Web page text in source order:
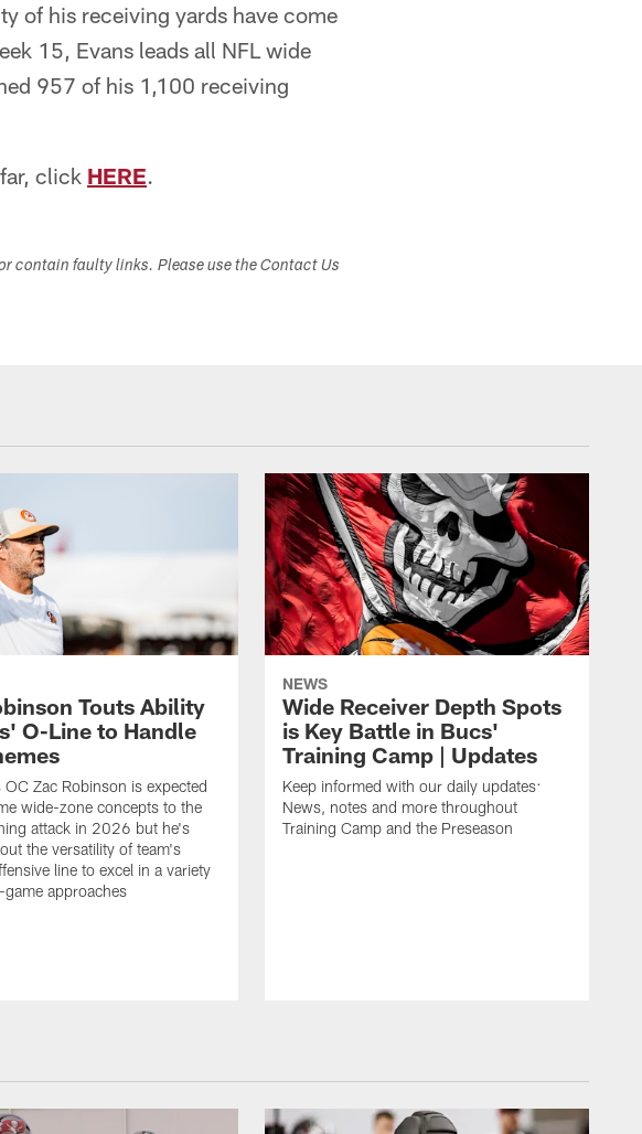
of his receiving yards have come
15, Evans leads all NFL wide
957 of his 1,100 receiving
click HERE.
contain faulty links. Please use the Contact Us
Touts Ability
O-Line to Handle
OC Zac Robinson is expected
wide-zone concepts to the
attack in 2026 but he's
the versatility of team's
line to excel in a variety
approaches
NEWS
Wide Receiver Depth Spots
is Key Battle in Bucs'
Training Camp | Updates
Keep informed with our daily updates:
News, notes and more throughout
Training Camp and the Preseason